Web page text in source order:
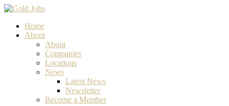
Home
About
About
Companies
Locations
News
Latest News
Newsletter
Become a Member